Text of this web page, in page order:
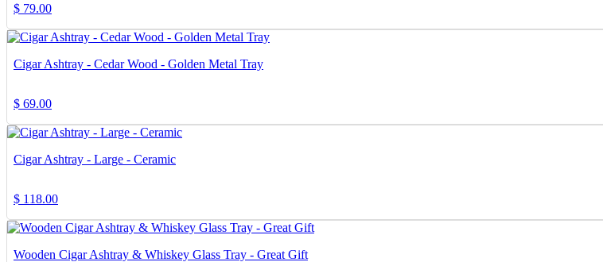
$ 79.00
Cigar Ashtray - Cedar Wood - Golden Metal Tray
$ 69.00
Cigar Ashtray - Large - Ceramic
$ 118.00
Wooden Cigar Ashtray & Whiskey Glass Tray - Great Gift